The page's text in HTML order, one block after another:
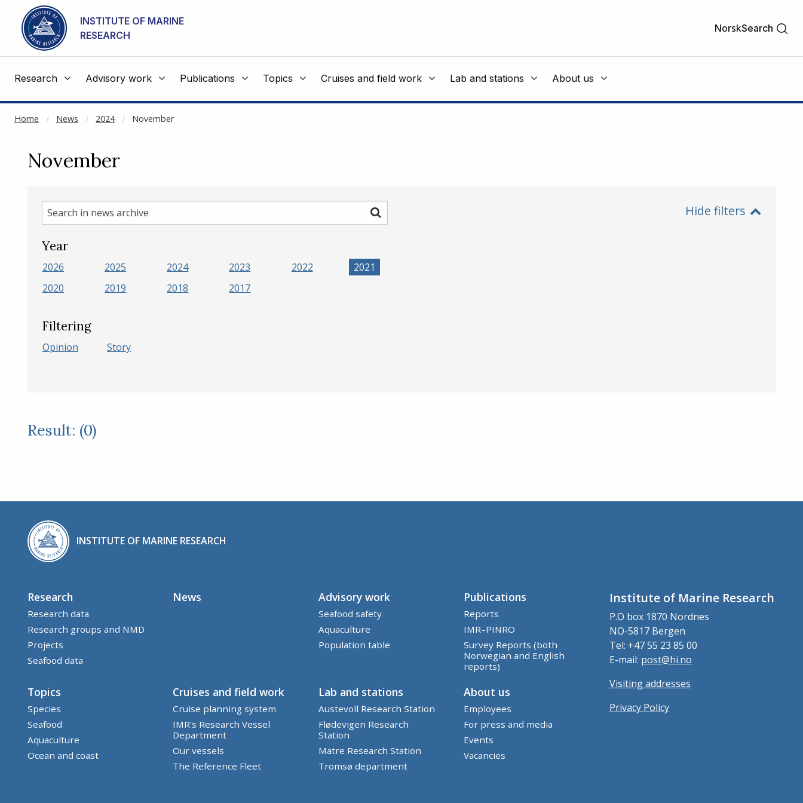
Go to main content
INSTITUTE OF MARINE
RESEARCH
NorskSearch
Research Advisory work Publications Topics Cruises and field work Lab and stations About us
Home News 2024 November
NOT CACHED
November
Search
in
news
Search Hide filters
Year
2026 2025 2024 2023 2022
2021
2020
2019 2018 2017
Filtering
Opinion Story
Result: (0)
INSTITUTE OF MARINE RESEARCH
Research
Research data
Research groups and NMD
Projects
Seafood data
News Advisory work
Seafood safety
Aquaculture
Population table
Publications
Reports
IMR–PINRO
Survey Reports (both
Norwegian and English
reports)
Topics
Species
Seafood
Aquaculture
Ocean and coast
Cruises and field work
Cruise planning system
IMR's Research Vessel
Department
Our vessels
The Reference Fleet
Lab and stations
Austevoll Research Station
Flødevigen Research
Station
Matre Research Station
Tromsø department
About us
Employees
For press and media
Events
Vacancies
Institute of Marine Research
P.O box 1870 Nordnes
NO-5817 Bergen
Tel: +47 55 23 85 00
E-mail: post@hi.no
Visiting addresses
Privacy Policy